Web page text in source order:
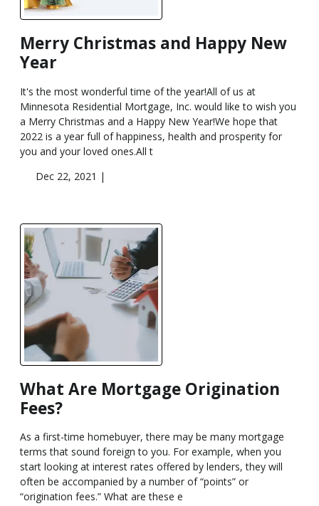
Merry Christmas and Happy New
Year
It's the most wonderful time of the year!All of us at
Minnesota Residential Mortgage, Inc. would like to wish you
a Merry Christmas and a Happy New Year!We hope that
2022 is a year full of happiness, health and prosperity for
you and your loved ones.All t
Dec 22, 2021 |
What Are Mortgage Origination
Fees?
As a first-time homebuyer, there may be many mortgage
terms that sound foreign to you. For example, when you
start looking at interest rates offered by lenders, they will
often be accompanied by a number of “points” or
“origination fees.” What are these e